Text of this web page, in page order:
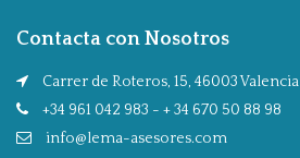
Contacta con Nosotros
Carrer de Roteros, 15, 46003 Valencia
+34 961 042 983 - + 34 670 50 88 98
info@lema-asesores.com